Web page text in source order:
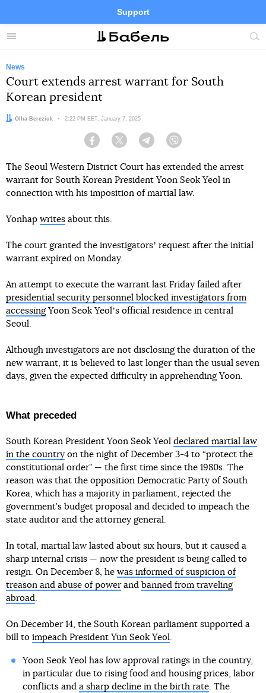
Menu
Support
Site
FacebookTelegramTwitter
News
Court extends arrest warrant for South
Korean president
Author:
Olha Bereziuk Date:
2:22 PM EET, January 7, 2025
Facebook Twitter Telegram
The Seoul Western District Court has extended the arrest
warrant for South Korean President Yoon Seok Yeol in
connection with his imposition of martial law.
Yonhap writes about this.
The court granted the investigatorsʼ request after the initial
warrant expired on Monday.
An attempt to execute the warrant last Friday failed after
presidential security personnel blocked investigators from
accessingYoon Seok Yeolʼs official residence in central
Seoul.
Although investigators are not disclosing the duration of the
new warrant, it is believed to last longer than the usual seven
days, given the expected difficulty in apprehending Yoon.
What preceded
South Korean President Yoon Seok Yeol declared martial law
in the country on the night of December 3-4 to “protect the
constitutional order” — the first time since the 1980s. The
reason was that the opposition Democratic Party of South
Korea, which has a majority in parliament, rejected the
government’s budget proposal and decided to impeach the
state auditor and the attorney general.
In total, martial law lasted about six hours, but it caused a
sharp internal crisis — now the president is being called to
resign. On December 8, he was informed of suspicion of
treason and abuse of powerand banned from traveling
abroad.
On December 14, the South Korean parliament supported a
bill to impeach President Yun Seok Yeol.
Yoon Seok Yeol has low approval ratings in the country,
in particular due to rising food and housing prices, labor
conflicts and a sharp decline in the birth rate. The